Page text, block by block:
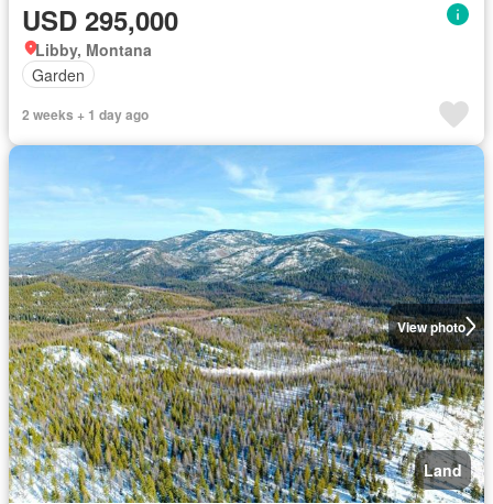
USD 295,000
Libby, Montana
Garden
2 weeks + 1 day ago
View photo
Land